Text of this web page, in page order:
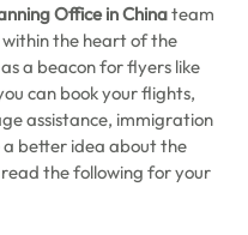
Office in Chinateam
the heart of the
a beacon for flyers like
can book your flights,
assistance, immigration
a better idea about the
read the following for your